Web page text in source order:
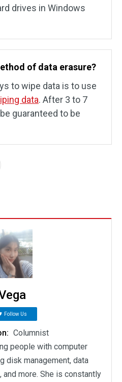
drives in Windows
of data erasure?
to wipe data is to use
data. After 3 to 7
guaranteed to be
Follow Us
Columnist
people with computer
disk management, data
and more. She is constantly